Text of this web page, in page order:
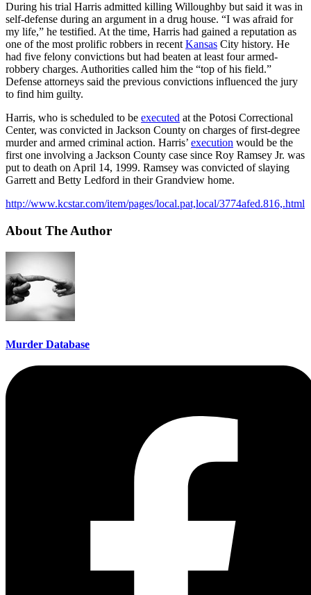
During his trial Harris admitted killing Willoughby but said it was in
self-defense during an argument in a drug house. “I was afraid for
my life,” he testified. At the time, Harris had gained a reputation as
one of the most prolific robbers in recent Kansas City history. He
had five felony convictions but had beaten at least four armed-
robbery charges. Authorities called him the “top of his field.”
Defense attorneys said the previous convictions influenced the jury
to find him guilty.
Harris, who is scheduled to be executed at the Potosi Correctional
Center, was convicted in Jackson County on charges of first-degree
murder and armed criminal action. Harris’ execution would be the
first one involving a Jackson County case since Roy Ramsey Jr. was
put to death on April 14, 1999. Ramsey was convicted of slaying
Garrett and Betty Ledford in their Grandview home.
http://www.kcstar.com/item/pages/local.pat,local/3774afed.816,.html
About The Author
Murder Database